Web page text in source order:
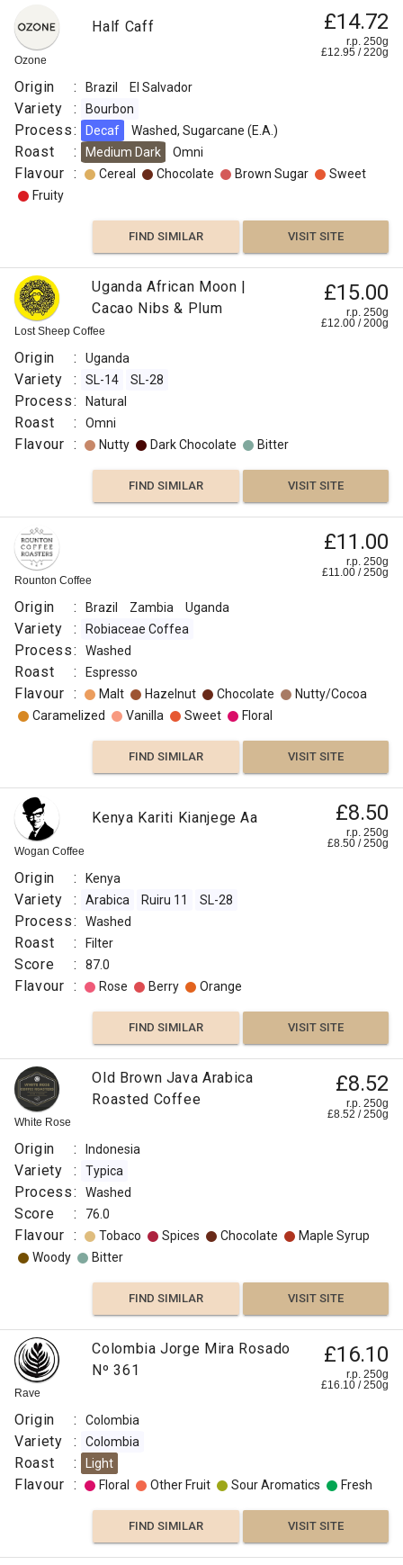
Ozone
Half Caff £14.72
r.p. 250g
£12.95 /220g
Origin : Brazil El Salvador
Variety : Bourbon
Process: Decaf Washed, Sugarcane (E.A.)
Roast : Medium Dark Omni
Flavour : Cereal Chocolate Brown Sugar
Sweet
Fruity
FIND SIMILAR VISIT SITE
Lost Sheep Coffee
Uganda African Moon |
Cacao Nibs & Plum
£15.00
r.p. 250g
£12.00 /200g
Origin : Uganda
Variety : SL-14 SL-28
Process: Natural
Roast : Omni
Flavour : Nutty Dark Chocolate Bitter
FIND SIMILAR VISIT SITE
Rounton Coffee
£11.00
r.p. 250g
£11.00 /250g
Origin : Brazil Zambia Uganda
Variety : Robiaceae Coffea
Process: Washed
Roast : Espresso
Flavour : Malt Hazelnut Chocolate
Nutty/Cocoa
Caramelized
Vanilla Sweet Floral
FIND SIMILAR VISIT SITE
Wogan Coffee
Kenya Kariti Kianjege Aa £8.50
r.p. 250g
£8.50 /250g
Origin : Kenya
Variety : Arabica Ruiru 11 SL-28
Process: Washed
Roast : Filter
Score : 87.0
Flavour : Rose Berry Orange
FIND SIMILAR VISIT SITE
White Rose
Old Brown Java Arabica
Roasted Coffee
£8.52
r.p. 250g
£8.52 /250g
Origin : Indonesia
Variety : Typica
Process: Washed
Score : 76.0
Flavour : Tobaco Spices Chocolate
Maple Syrup
Woody
Bitter
FIND SIMILAR VISIT SITE
Rave
Colombia Jorge Mira Rosado
Nº 361
£16.10
r.p. 250g
£16.10 /250g
Origin : Colombia
Variety : Colombia
Roast : Light
Flavour : Floral Other Fruit Sour Aromatics Fresh
FIND SIMILAR VISIT SITE